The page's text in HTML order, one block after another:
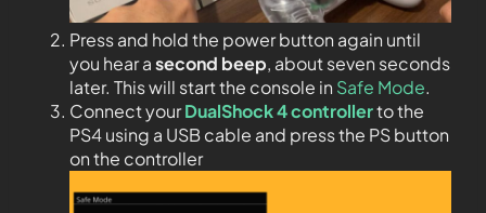
Press and hold the power button again until
you hear asecond beep, about seven seconds
later. This will start the console in Safe Mode.
Connect yourDualShock 4 controllerto the
PS4 using a USB cable and press the PS button
on the controller